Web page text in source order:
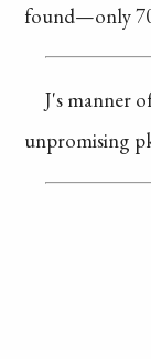
found—only
J's manner
unpromising